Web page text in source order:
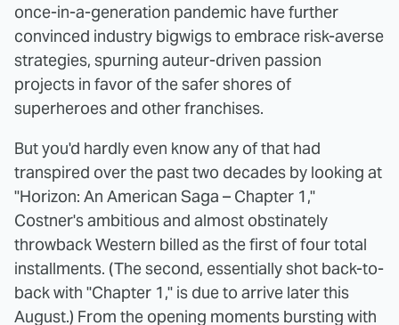
once-in-a-generation pandemic have further
convinced industry bigwigs to embrace risk-averse
strategies, spurning auteur-driven passion
projects in favor of the safer shores of
superheroes and other franchises.
But you'd hardly even know any of that had
transpired over the past two decades by looking at
"Horizon: An American Saga – Chapter 1,"
Costner's ambitious and almost obstinately
throwback Western billed as the first of four total
installments. (The second, essentially shot back-to-
back with "Chapter 1," is due to arrive later this
August.) From the opening moments bursting with